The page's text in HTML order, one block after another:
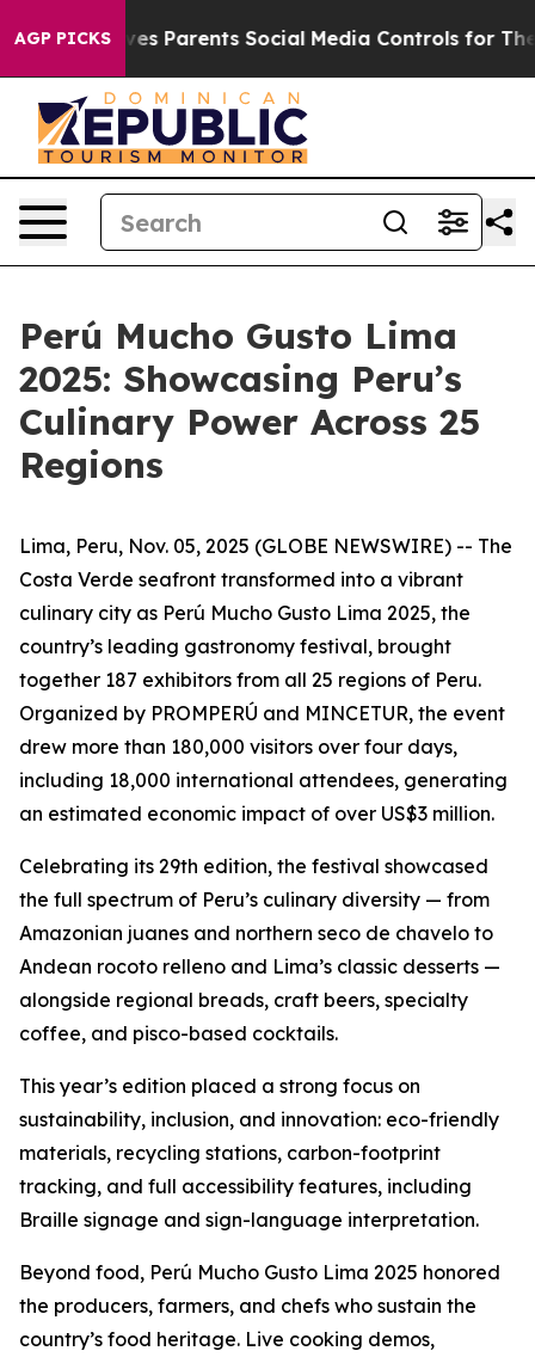
AGP PICKS
Brazil Gives Parents Social Media Controls for Their
Perú Mucho Gusto Lima
2025: Showcasing Peru’s
Culinary Power Across 25
Regions
Lima, Peru, Nov. 05, 2025 (GLOBE NEWSWIRE) -- The
Costa Verde seafront transformed into a vibrant
culinary city as Perú Mucho Gusto Lima 2025, the
country’s leading gastronomy festival, brought
together 187 exhibitors from all 25 regions of Peru.
Organized by PROMPERÚ and MINCETUR, the event
drew more than 180,000 visitors over four days,
including 18,000 international attendees, generating
an estimated economic impact of over US$3 million.
Celebrating its 29th edition, the festival showcased
the full spectrum of Peru’s culinary diversity — from
Amazonian juanes and northern seco de chavelo to
Andean rocoto relleno and Lima’s classic desserts —
alongside regional breads, craft beers, specialty
coffee, and pisco-based cocktails.
This year’s edition placed a strong focus on
sustainability, inclusion, and innovation: eco-friendly
materials, recycling stations, carbon-footprint
tracking, and full accessibility features, including
Braille signage and sign-language interpretation.
Beyond food, Perú Mucho Gusto Lima 2025 honored
the producers, farmers, and chefs who sustain the
country’s food heritage. Live cooking demos,